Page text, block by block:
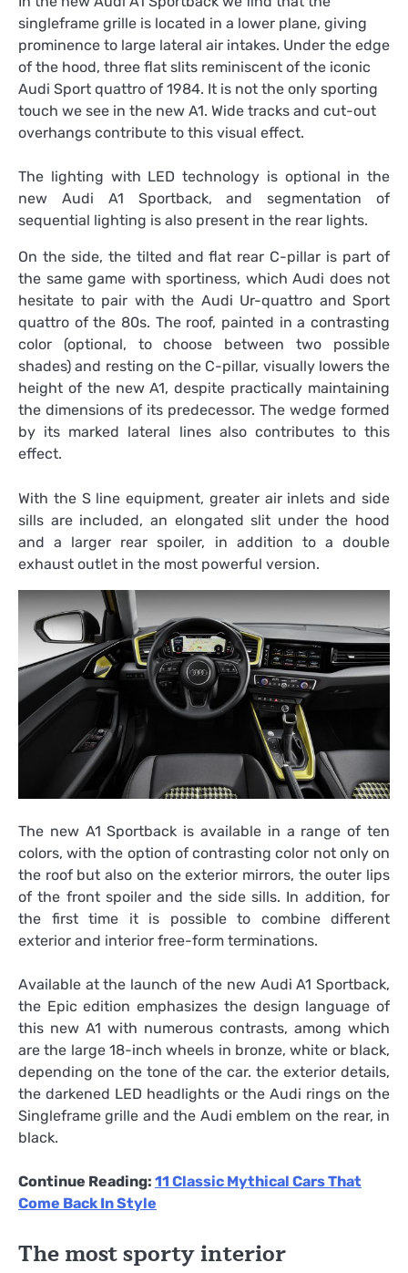
singleframe grille is located in a lower plane, giving
prominence to large lateral air intakes. Under the edge
of the hood, three flat slits reminiscent of the iconic
Audi Sport quattro of 1984. It is not the only sporting
touch we see in the new A1. Wide tracks and cut-out
overhangs contribute to this visual effect.
The lighting with LED technology is optional in the
new Audi A1 Sportback, and segmentation of
sequential lighting is also present in the rear lights.
On the side, the tilted and flat rear C-pillar is part of
the same game with sportiness, which Audi does not
hesitate to pair with the Audi Ur-quattro and Sport
quattro of the 80s. The roof, painted in a contrasting
color (optional, to choose between two possible
shades) and resting on the C-pillar, visually lowers the
height of the new A1, despite practically maintaining
the dimensions of its predecessor. The wedge formed
by its marked lateral lines also contributes to this
effect.
With the S line equipment, greater air inlets and side
sills are included, an elongated slit under the hood
and a larger rear spoiler, in addition to a double
exhaust outlet in the most powerful version.
The new A1 Sportback is available in a range of ten
colors, with the option of contrasting color not only on
the roof but also on the exterior mirrors, the outer lips
of the front spoiler and the side sills. In addition, for
the first time it is possible to combine different
exterior and interior free-form terminations.
Available at the launch of the new Audi A1 Sportback,
the Epic edition emphasizes the design language of
this new A1 with numerous contrasts, among which
are the large 18-inch wheels in bronze, white or black,
depending on the tone of the car. the exterior details,
the darkened LED headlights or the Audi rings on the
Singleframe grille and the Audi emblem on the rear, in
black.
Continue Reading: 11 Classic Mythical Cars That
Come Back In Style
The most sporty interior